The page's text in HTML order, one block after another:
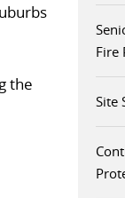
the
Fire
Site